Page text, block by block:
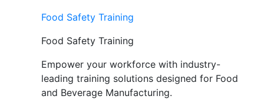
Food Safety Training
Food Safety Training
Empower your workforce with industry-
leading training solutions designed for Food
and Beverage Manufacturing.